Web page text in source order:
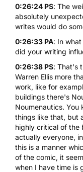
0:26:24 PS: The
absolutely
writes would do
0:26:33 PA: In
did your writing
0:26:38 PS: That's
Warren Ellis more
work, like for
buildings there's
Noumenautics. You
things like that, but
highly critical of the
actually everyone,
this is a manner
of the comic, it
when I have time is